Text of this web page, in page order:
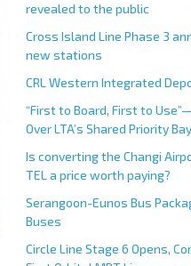
revealed to the public
Cross Island Line Phase 3
new stations
CRL Western Integrated
“First to Board, First to
Over LTA’s Shared Priority
Is converting the Changi
TEL a price worth paying?
Serangoon-Eunos Bus
Buses
Circle Line Stage 6 Opens,